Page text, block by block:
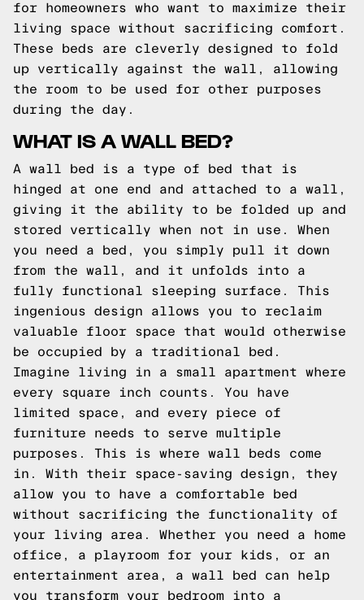
for homeowners who want to maximize their
living space without sacrificing comfort.
These beds are cleverly designed to fold
up vertically against the wall, allowing
the room to be used for other purposes
during the day.
WHAT IS A WALL BED?
A wall bed is a type of bed that is
hinged at one end and attached to a wall,
giving it the ability to be folded up and
stored vertically when not in use. When
you need a bed, you simply pull it down
from the wall, and it unfolds into a
fully functional sleeping surface. This
ingenious design allows you to reclaim
valuable floor space that would otherwise
be occupied by a traditional bed.
Imagine living in a small apartment where
every square inch counts. You have
limited space, and every piece of
furniture needs to serve multiple
purposes. This is where wall beds come
in. With their space-saving design, they
allow you to have a comfortable bed
without sacrificing the functionality of
your living area. Whether you need a home
office, a playroom for your kids, or an
entertainment area, a wall bed can help
you transform your bedroom into a